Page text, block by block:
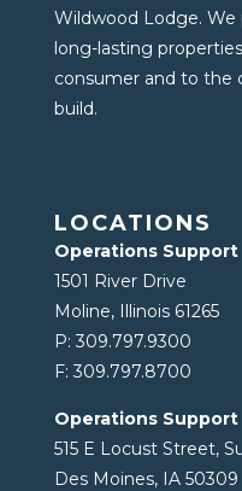
Wildwood Lodge. We
long-lasting
consumer and to the
build.
LOCATIONS
Operations
1501 River Drive
Moline, Illinois 61265
P:309.797.9300
F:309.797.8700
Operations
515 E Locust Street,
Des Moines, IA 50309